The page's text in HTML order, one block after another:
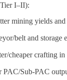
I–II):
mining yields
belt and storage
cheaper crafting
PAC/Sub-PAC